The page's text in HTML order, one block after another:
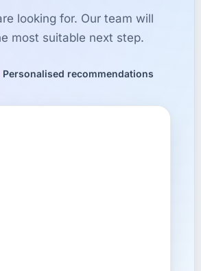
looking for. Our team will
most suitable next step.
Personalised recommendations